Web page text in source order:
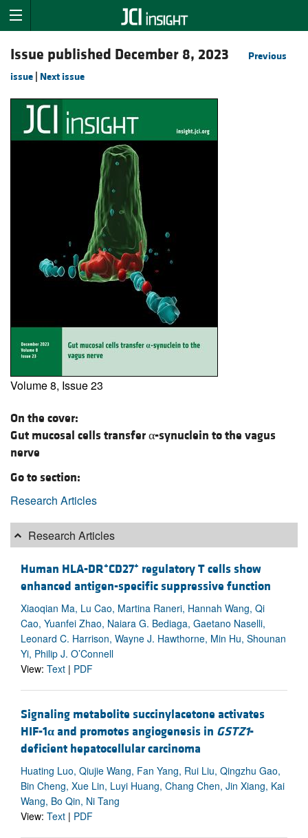
Issue published December 8, 2023
Previous
issue Next issue
Volume 8, Issue 23
On the cover:
Gut mucosal cells transfer α-synuclein to the vagus
nerve
Go to section:
Research Articles
Research Articles
Human HLA-DR+CD27+ regulatory T cells show
enhanced antigen-specific suppressive function
Xiaoqian Ma, Lu Cao, Martina Raneri, Hannah Wang, Qi
Cao, Yuanfei Zhao, Naiara G. Bediaga, Gaetano Naselli,
Leonard C. Harrison, Wayne J. Hawthorne, Min Hu, Shounan
Yi, Philip J. O’Connell
View: Text | PDF
Signaling metabolite succinylacetone activates
HIF-1α and promotes angiogenesis in GSTZ1-
deficient hepatocellular carcinoma
Huating Luo, Qiujie Wang, Fan Yang, Rui Liu, Qingzhu Gao,
Bin Cheng, Xue Lin, Luyi Huang, Chang Chen, Jin Xiang, Kai
Wang, Bo Qin, Ni Tang
View: Text | PDF